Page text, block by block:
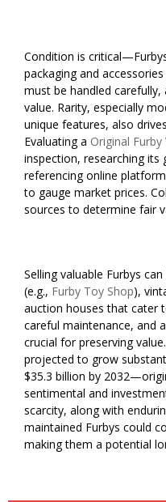
Condition is
packaging and
must be handled
value. Rarity, especially
unique features, also
Evaluating a Original Furby
inspection, researching its
referencing online
to gauge market prices.
sources to determine fair
Selling valuable Furbys
(e.g., Furby Toy Shop),
auction houses that cater
careful maintenance, and
crucial for preserving
projected to grow
$35.3 billion by
sentimental and
scarcity, along with
maintained Furbys could
making them a potential